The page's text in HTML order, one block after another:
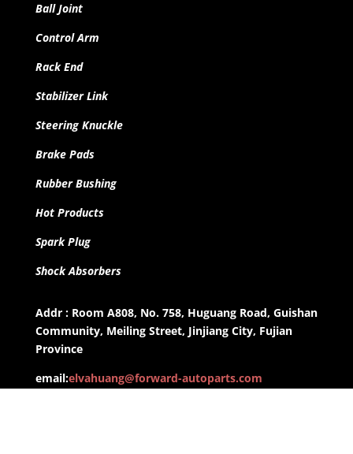
Ball Joint
Control Arm
Rack End
Stabilizer Link
Steering Knuckle
Brake Pads
Rubber Bushing
Hot Products
Spark Plug
Shock Absorbers
Addr : Room A808, No. 758, Huguang Road, Guishan
Community, Meiling Street, Jinjiang City, Fujian
Province
email:elvahuang@forward-autoparts.com